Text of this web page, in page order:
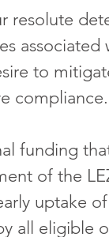
resolute
associated
to
compliance.
funding
of the
uptake
all eligible